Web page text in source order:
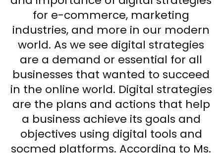
for e-commerce, marketing
industries, and more in our modern
world. As we see digital strategies
are a demand or essential for all
businesses that wanted to succeed
in the online world. Digital strategies
are the plans and actions that help
a business achieve its goals and
objectives using digital tools and
socmed platforms. According to Ms.